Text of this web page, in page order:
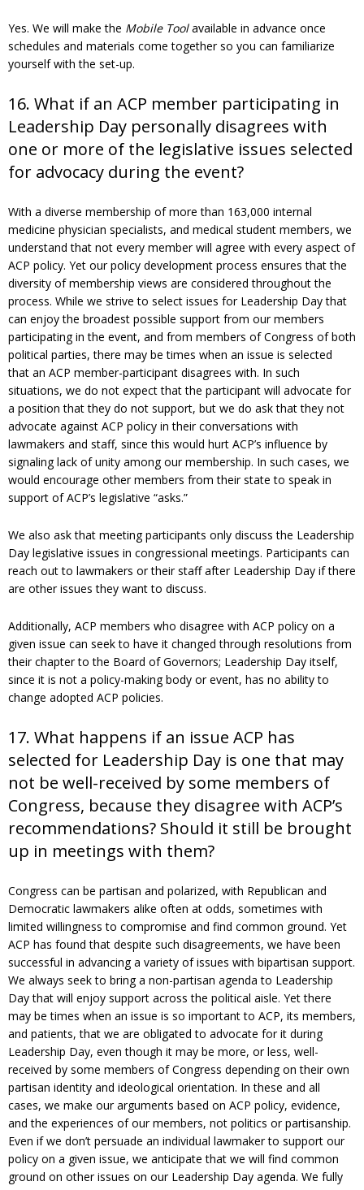
Yes. We will make the Mobile Toolavailable in advance once
schedules and materials come together so you can familiarize
yourself with the set-up.
16. What if an ACP member participating in
Leadership Day personally disagrees with
one or more of the legislative issues selected
for advocacy during the event?
With a diverse membership of more than 163,000 internal
medicine physician specialists, and medical student members, we
understand that not every member will agree with every aspect of
ACP policy. Yet our policy development process ensures that the
diversity of membership views are considered throughout the
process. While we strive to select issues for Leadership Day that
can enjoy the broadest possible support from our members
participating in the event, and from members of Congress of both
political parties, there may be times when an issue is selected
that an ACP member-participant disagrees with. In such
situations, we do not expect that the participant will advocate for
a position that they do not support, but we do ask that they not
advocate against ACP policy in their conversations with
lawmakers and staff, since this would hurt ACP’s influence by
signaling lack of unity among our membership. In such cases, we
would encourage other members from their state to speak in
support of ACP’s legislative “asks.”
We also ask that meeting participants only discuss the Leadership
Day legislative issues in congressional meetings. Participants can
reach out to lawmakers or their staff after Leadership Day if there
are other issues they want to discuss.
Additionally, ACP members who disagree with ACP policy on a
given issue can seek to have it changed through resolutions from
their chapter to the Board of Governors; Leadership Day itself,
since it is not a policy-making body or event, has no ability to
change adopted ACP policies.
17. What happens if an issue ACP has
selected for Leadership Day is one that may
not be well-received by some members of
Congress, because they disagree with ACP’s
recommendations? Should it still be brought
up in meetings with them?
Congress can be partisan and polarized, with Republican and
Democratic lawmakers alike often at odds, sometimes with
limited willingness to compromise and find common ground. Yet
ACP has found that despite such disagreements, we have been
successful in advancing a variety of issues with bipartisan support.
We always seek to bring a non-partisan agenda to Leadership
Day that will enjoy support across the political aisle. Yet there
may be times when an issue is so important to ACP, its members,
and patients, that we are obligated to advocate for it during
Leadership Day, even though it may be more, or less, well-
received by some members of Congress depending on their own
partisan identity and ideological orientation. In these and all
cases, we make our arguments based on ACP policy, evidence,
and the experiences of our members, not politics or partisanship.
Even if we don’t persuade an individual lawmaker to support our
policy on a given issue, we anticipate that we will find common
ground on other issues on our Leadership Day agenda. We fully